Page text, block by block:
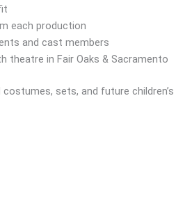
each production
and cast members
theatre in Fair Oaks & Sacramento
sets, and future children’s